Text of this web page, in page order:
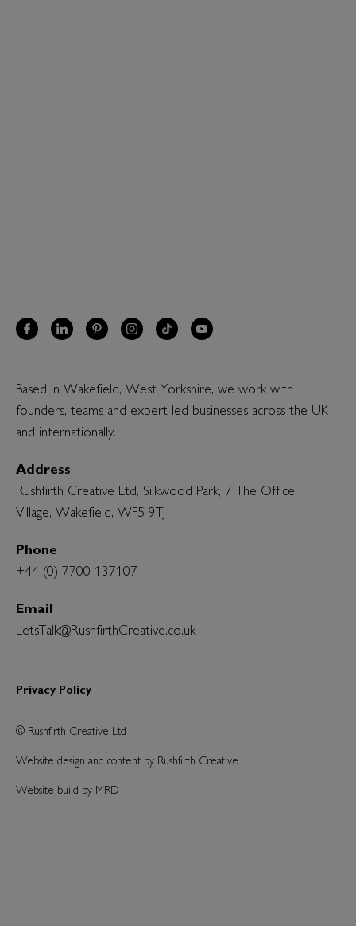
Based in Wakefield, West Yorkshire, we work with
founders, teams and expert-led businesses across the UK
and internationally.
Address
Rushfirth Creative Ltd, Silkwood Park, 7 The Office
Village, Wakefield, WF5 9TJ
Phone
+44 (0) 7700 137107
Email
LetsTalk@RushfirthCreative.co.uk
Privacy Policy
© Rushfirth Creative Ltd
Website design and content by Rushfirth Creative
Website build by MRD